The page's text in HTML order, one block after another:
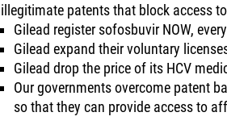
illegitimate patents that block access
Gilead register sofosbuvir NOW,
Gilead expand their voluntary
Gilead drop the price of its HCV
Our governments overcome patent
so that they can provide access to